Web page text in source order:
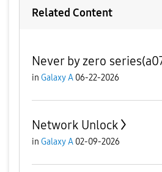
Related Content
Never by zero
in Galaxy A 06-22-2026
Network Unlock
in Galaxy A 02-09-2026